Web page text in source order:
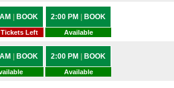
BOOK
Left
2:00 PM BOOK
Available
BOOK 2:00 PM BOOK
Available